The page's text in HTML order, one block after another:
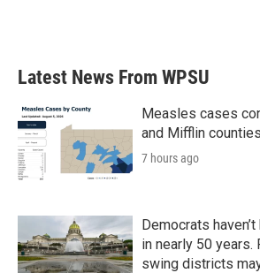
Latest News From WPSU
Measles cases
and Mifflin counties
7 hours ago
Democrats
in nearly 50 years.
swing districts